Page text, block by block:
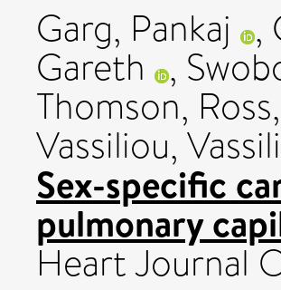
Garg, Pankaj ,
Gareth ,
Thomson, Ross,
Vassiliou,
Sex-specific
pulmonary
Heart Journal